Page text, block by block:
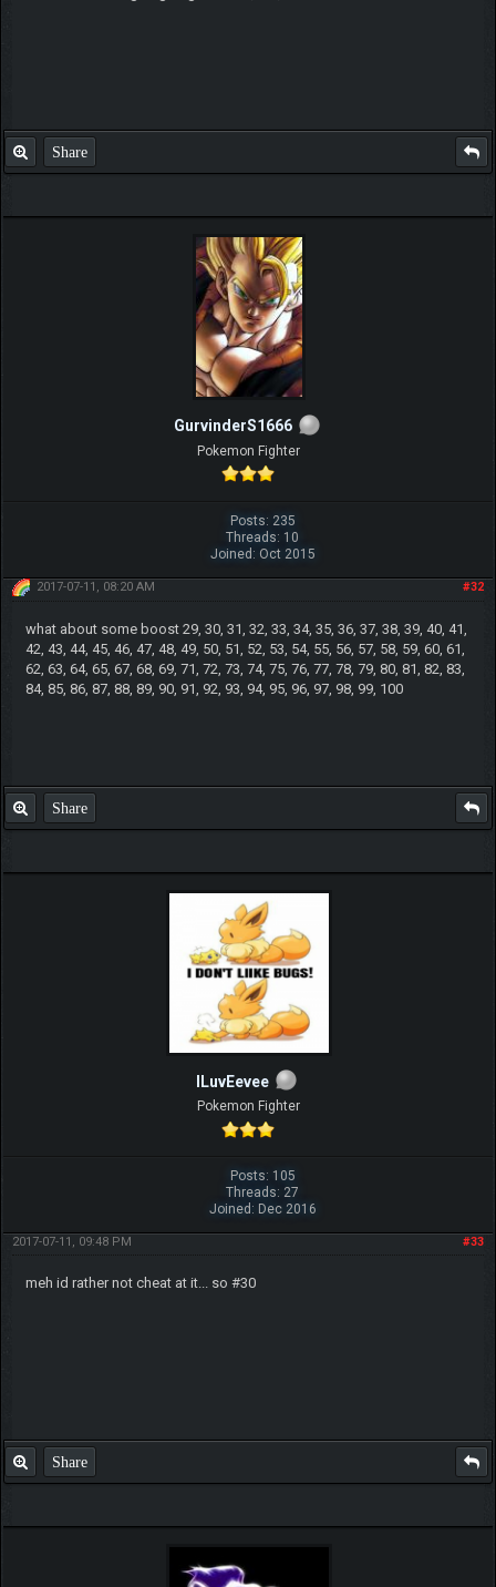
Share
GurvinderS1666
Pokemon Fighter
Posts: 235
Threads: 10
Joined: Oct 2015
#32
2017-07-11, 08:20 AM
what about some boost 29, 30, 31, 32, 33, 34, 35, 36, 37, 38, 39, 40, 41,
42, 43, 44, 45, 46, 47, 48, 49, 50, 51, 52, 53, 54, 55, 56, 57, 58, 59, 60, 61,
62, 63, 64, 65, 67, 68, 69, 71, 72, 73, 74, 75, 76, 77, 78, 79, 80, 81, 82, 83,
84, 85, 86, 87, 88, 89, 90, 91, 92, 93, 94, 95, 96, 97, 98, 99, 100
Share
ILuvEevee
Pokemon Fighter
Posts: 105
Threads: 27
Joined: Dec 2016
#33
2017-07-11, 09:48 PM
meh id rather not cheat at it... so #30
Share